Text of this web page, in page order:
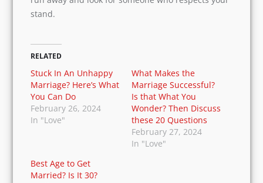
night-outs and wild relationships can make you
Always remember- prevention is better than
cure. So, ask your partner if he is ready for the
test before taking the vows. If not, then it is
better you run away and look for someone who
RELATED